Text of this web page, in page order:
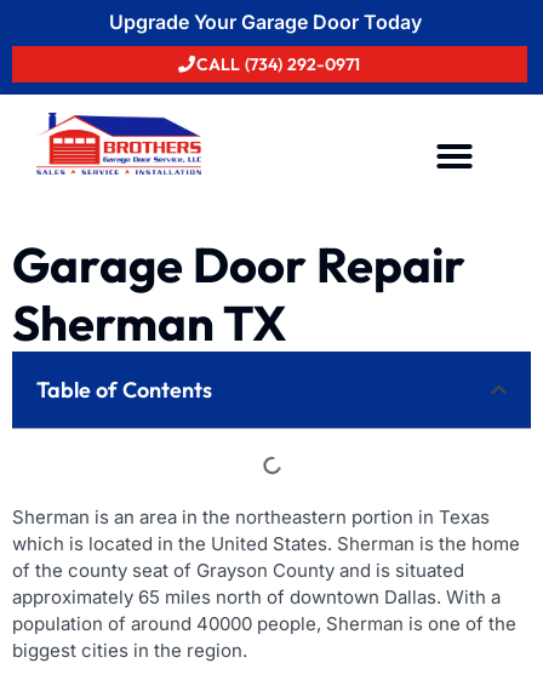
Upgrade Your Garage Door Today
CALL (734) 292-0971
Garage Door Repair
Sherman TX
Table of Contents
Sherman is an area in the northeastern portion in Texas
which is located in the United States. Sherman is the home
of the county seat of Grayson County and is situated
approximately 65 miles north of downtown Dallas. With a
population of around 40000 people, Sherman is one of the
biggest cities in the region.